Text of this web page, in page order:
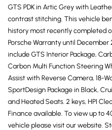
GTS PDK in Artic Grey with
contrast stitching. This vehicle
history most recently completed
Porsche Warranty until
include GTS Interior Package,
Carbon Multi Function Steering
Assist with Reverse Camera, 18-
SportDesign Package in Black,
and Heated Seats. 2 keys, HPI
Finance available. To view up to
vehicle please visit our website.